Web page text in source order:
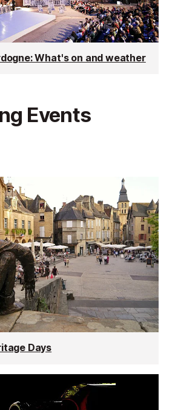
What's on and weather
Events
Days